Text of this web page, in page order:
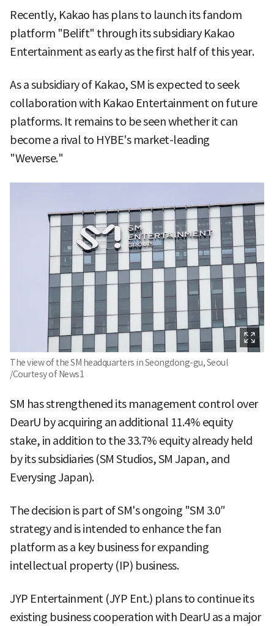
Recently, Kakao has plans to launch its fandom
platform "Belift" through its subsidiary Kakao
Entertainment as early as the first half of this year.
As a subsidiary of Kakao, SM is expected to seek
collaboration with Kakao Entertainment on future
platforms. It remains to be seen whether it can
become a rival to HYBE's market-leading
"Weverse."
The view of the SM headquarters in Seongdong-gu, Seoul
/Courtesy of News1
SM has strengthened its management control over
DearU by acquiring an additional 11.4% equity
stake, in addition to the 33.7% equity already held
by its subsidiaries (SM Studios, SM Japan, and
Everysing Japan).
The decision is part of SM's ongoing "SM 3.0″
strategy and is intended to enhance the fan
platform as a key business for expanding
intellectual property (IP) business.
JYP Entertainment (JYP Ent.) plans to continue its
existing business cooperation with DearU as a major